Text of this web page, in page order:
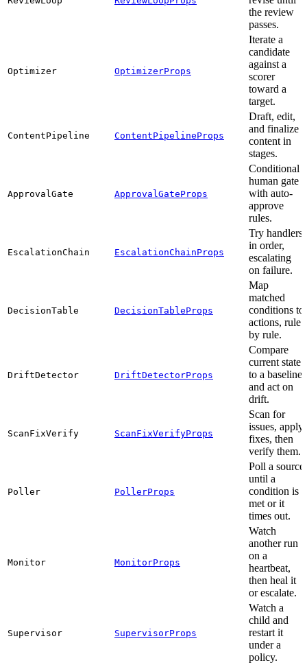
the review
passes.
Optimizer OptimizerProps
Iterate a
candidate
against a
scorer
toward a
target.
ContentPipeline ContentPipelineProps
Draft, edit,
and finalize
content in
stages.
ApprovalGate ApprovalGateProps
Conditional
human gate
with auto-
approve
rules.
EscalationChain EscalationChainProps
Try handlers
in order,
escalating
on failure.
DecisionTable DecisionTableProps
Map
matched
conditions to
actions, rule
by rule.
DriftDetector DriftDetectorProps
Compare
current state
to a baseline
and act on
drift.
ScanFixVerify ScanFixVerifyProps
Scan for
issues, apply
fixes, then
verify them.
Poller PollerProps
Poll a source
until a
condition is
met or it
times out.
Monitor MonitorProps
Watch
another run
on a
heartbeat,
then heal it
or escalate.
Supervisor SupervisorProps
Watch a
child and
restart it
under a
policy.